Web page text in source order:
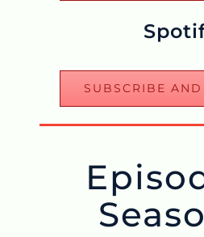
SUBSCRIBE AND